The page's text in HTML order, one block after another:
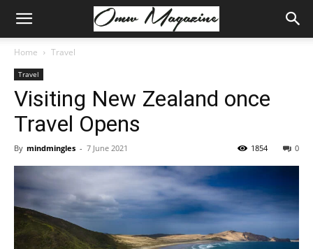
Home Travel
Travel
Visiting New Zealand once
Travel Opens
By mindmingles - 7 June 2021 0
1854